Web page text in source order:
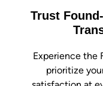
Trust
Experience the
prioritize